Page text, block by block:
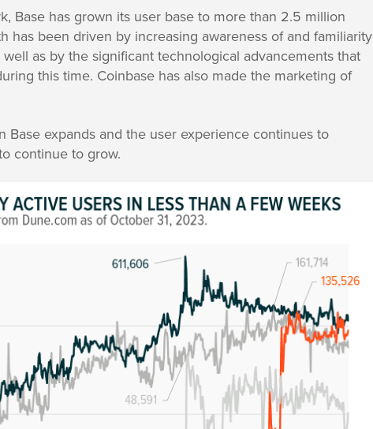
Base has grown its user base to more than 2.5 million
has been driven by increasing awareness of and familiarity
as by the significant technological advancements that
this time. Coinbase has also made the marketing of
Base expands and the user experience continues to
continue to grow.